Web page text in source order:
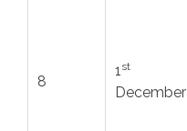
8
1st
December